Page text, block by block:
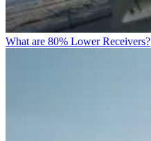
What are 80% Lower Receivers?